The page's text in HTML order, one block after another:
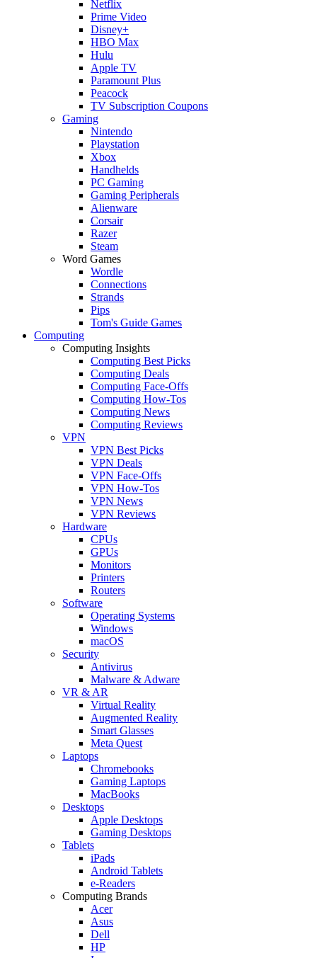
Netflix
Prime Video
Disney+
HBO Max
Hulu
Apple TV
Paramount Plus
Peacock
TV Subscription Coupons
Gaming
Nintendo
Playstation
Xbox
Handhelds
PC Gaming
Gaming Peripherals
Alienware
Corsair
Razer
Steam
Word Games
Wordle
Connections
Strands
Pips
Tom's Guide Games
Computing
Computing Insights
Computing Best Picks
Computing Deals
Computing Face-Offs
Computing How-Tos
Computing News
Computing Reviews
VPN
VPN Best Picks
VPN Deals
VPN Face-Offs
VPN How-Tos
VPN News
VPN Reviews
Hardware
CPUs
GPUs
Monitors
Printers
Routers
Software
Operating Systems
Windows
macOS
Security
Antivirus
Malware & Adware
VR & AR
Virtual Reality
Augmented Reality
Smart Glasses
Meta Quest
Laptops
Chromebooks
Gaming Laptops
MacBooks
Desktops
Apple Desktops
Gaming Desktops
Tablets
iPads
Android Tablets
e-Readers
Computing Brands
Acer
Asus
Dell
HP